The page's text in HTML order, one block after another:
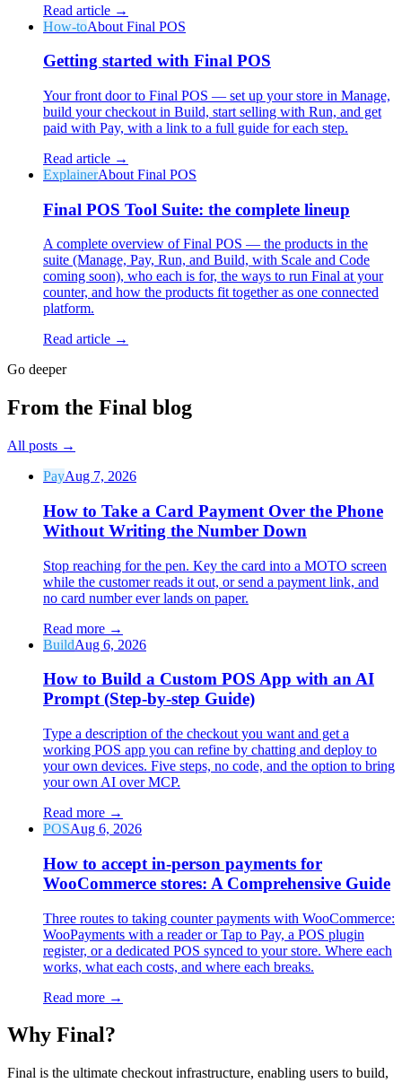
The story
Sign inGet Started
Read article →
How-toAbout Final POS
Getting started with Final POS
Your front door to Final POS — set up your store in Manage,
build your checkout in Build, start selling with Run, and get
paid with Pay, with a link to a full guide for each step.
Read article →
ExplainerAbout Final POS
Final POS Tool Suite: the complete lineup
A complete overview of Final POS — the products in the
suite (Manage, Pay, Run, and Build, with Scale and Code
coming soon), who each is for, the ways to run Final at your
counter, and how the products fit together as one connected
platform.
Read article →
Go deeper
From the Final blog
All posts →
PayAug 7, 2026
How to Take a Card Payment Over the Phone
Without Writing the Number Down
Stop reaching for the pen. Key the card into a MOTO screen
while the customer reads it out, or send a payment link, and
no card number ever lands on paper.
Read more →
BuildAug 6, 2026
How to Build a Custom POS App with an AI
Prompt (Step-by-step Guide)
Type a description of the checkout you want and get a
working POS app you can refine by chatting and deploy to
your own devices. Five steps, no code, and the option to bring
your own AI over MCP.
Read more →
POSAug 6, 2026
How to accept in-person payments for
WooCommerce stores: A Comprehensive Guide
Three routes to taking counter payments with WooCommerce:
WooPayments with a reader or Tap to Pay, a POS plugin
register, or a dedicated POS synced to your store. Where each
works, what each costs, and where each breaks.
Read more →
Why Final?
Final is the ultimate checkout infrastructure, enabling users to build,